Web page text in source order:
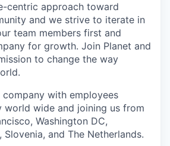
centric approach toward
and we strive to iterate in
team members first and
for growth. Join Planet and
to change the way
company with employees
world wide and joining us from
Washington DC,
Slovenia, and The Netherlands.